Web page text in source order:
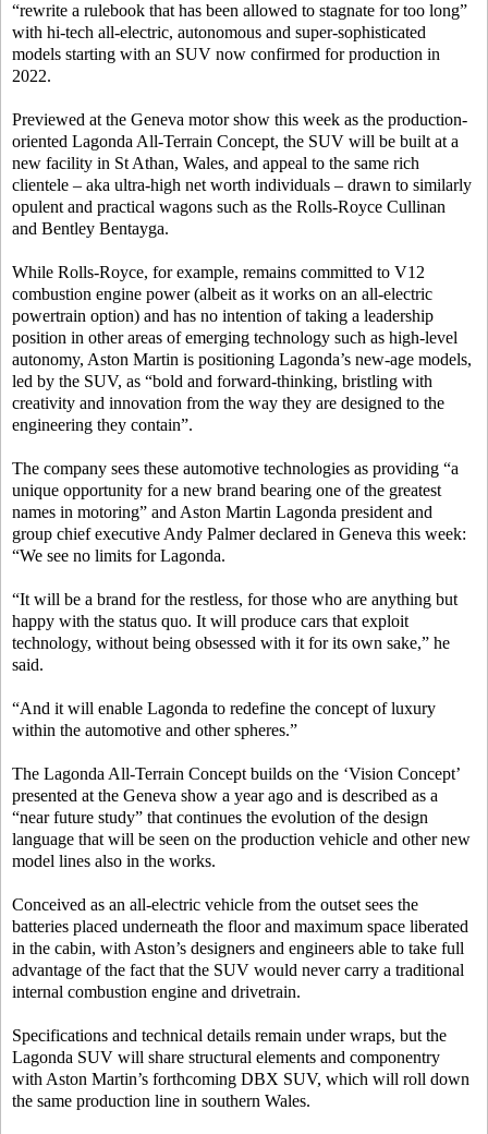
“rewrite a rulebook that has been allowed to stagnate for too long”
with hi-tech all-electric, autonomous and super-sophisticated
models starting with an SUV now confirmed for production in
2022.
Previewed at the Geneva motor show this week as the production-
oriented Lagonda All-Terrain Concept, the SUV will be built at a
new facility in St Athan, Wales, and appeal to the same rich
clientele – aka ultra-high net worth individuals – drawn to similarly
opulent and practical wagons such as the Rolls-Royce Cullinan
and Bentley Bentayga.
While Rolls-Royce, for example, remains committed to V12
combustion engine power (albeit as it works on an all-electric
powertrain option) and has no intention of taking a leadership
position in other areas of emerging technology such as high-level
autonomy, Aston Martin is positioning Lagonda’s new-age models,
led by the SUV, as “bold and forward-thinking, bristling with
creativity and innovation from the way they are designed to the
engineering they contain”.
The company sees these automotive technologies as providing “a
unique opportunity for a new brand bearing one of the greatest
names in motoring” and Aston Martin Lagonda president and
group chief executive Andy Palmer declared in Geneva this week:
“We see no limits for Lagonda.
“It will be a brand for the restless, for those who are anything but
happy with the status quo. It will produce cars that exploit
technology, without being obsessed with it for its own sake,” he
said.
“And it will enable Lagonda to redefine the concept of luxury
within the automotive and other spheres.”
The Lagonda All-Terrain Concept builds on the ‘Vision Concept’
presented at the Geneva show a year ago and is described as a
“near future study” that continues the evolution of the design
language that will be seen on the production vehicle and other new
model lines also in the works.
Conceived as an all-electric vehicle from the outset sees the
batteries placed underneath the floor and maximum space liberated
in the cabin, with Aston’s designers and engineers able to take full
advantage of the fact that the SUV would never carry a traditional
internal combustion engine and drivetrain.
Specifications and technical details remain under wraps, but the
Lagonda SUV will share structural elements and componentry
with Aston Martin’s forthcoming DBX SUV, which will roll down
the same production line in southern Wales.